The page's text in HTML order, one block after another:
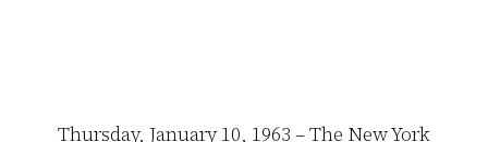
Thursday, January 10, 1963 – The New York